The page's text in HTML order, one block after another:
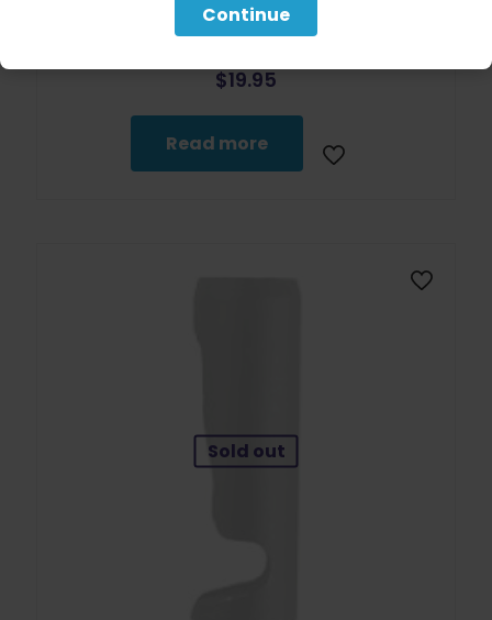
$19.95
Read more
Sold out
Continue